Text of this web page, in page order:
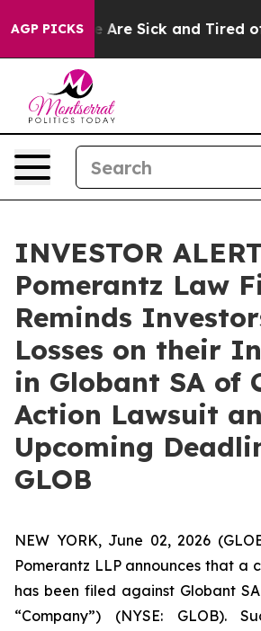
AGP PICKS
“People Are Sick and Tired of
INVESTOR
Pomerantz Law
Reminds
Losses on their
in Globant SA of
Action Lawsuit
Upcoming
GLOB
NEW YORK, June 02, 2026
Pomerantz LLP announces that a
has been filed against Globant
“Company”) (NYSE: GLOB).